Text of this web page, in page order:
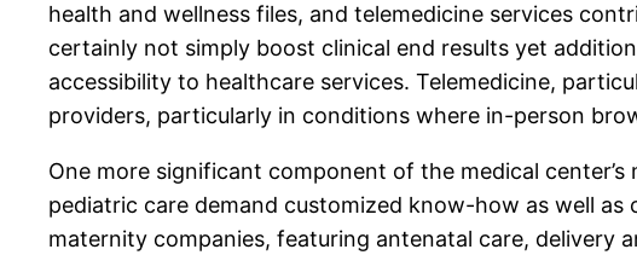
health and wellness files, and telemedicine services
certainly not simply boost clinical end results yet
accessibility to healthcare services. Telemedicine,
providers, particularly in conditions where in-person
One more significant component of the medical
pediatric care demand customized know-how as well
maternity companies, featuring antenatal care, delivery